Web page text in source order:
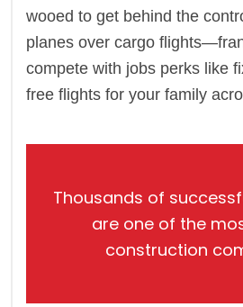
wooed to get behind the
planes over cargo
compete with jobs perks like
free flights for your family
Thousands of
are one of the
construction